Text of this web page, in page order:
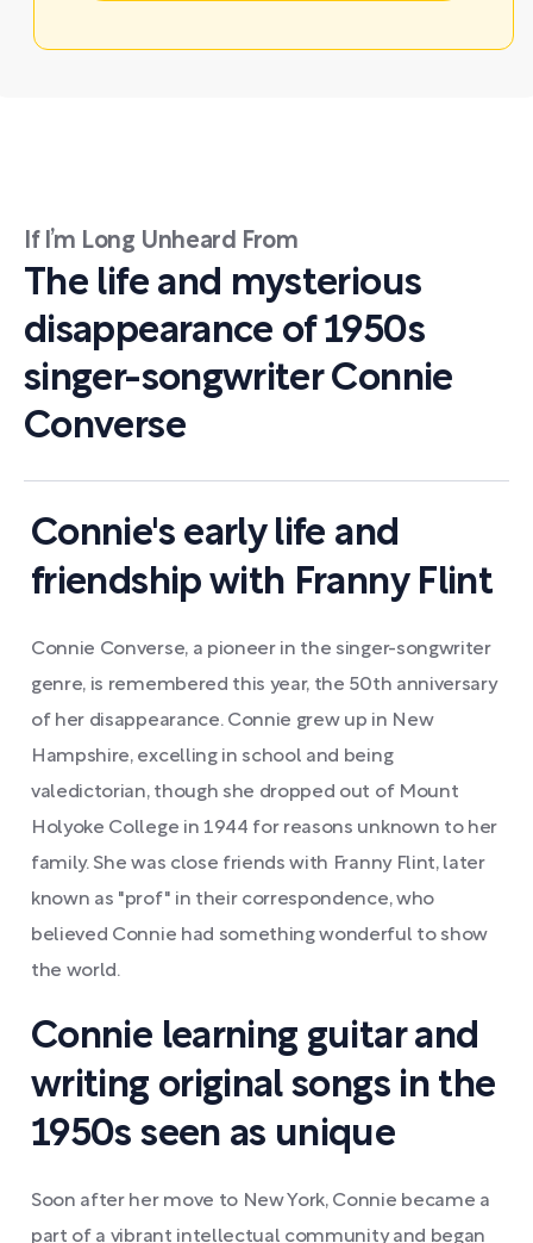
If I’m Long Unheard From
The life and mysterious
disappearance of 1950s
singer-songwriter Connie
Converse
Connie's early life and
friendship with Franny Flint
Connie Converse, a pioneer in the singer-songwriter
genre, is remembered this year, the 50th anniversary
of her disappearance. Connie grew up in New
Hampshire, excelling in school and being
valedictorian, though she dropped out of Mount
Holyoke College in 1944 for reasons unknown to her
family. She was close friends with Franny Flint, later
known as "prof" in their correspondence, who
believed Connie had something wonderful to show
the world.
Connie learning guitar and
writing original songs in the
1950s seen as unique
Soon after her move to New York, Connie became a
part of a vibrant intellectual community and began